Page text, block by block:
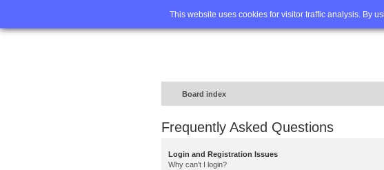
This website uses cookies for visitor traffic analysis. By
Home FAQ
Board index
Frequently Asked Questions
Login and Registration Issues
Why can’t I login?